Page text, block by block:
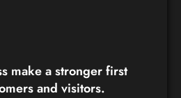
make a stronger first
and visitors.